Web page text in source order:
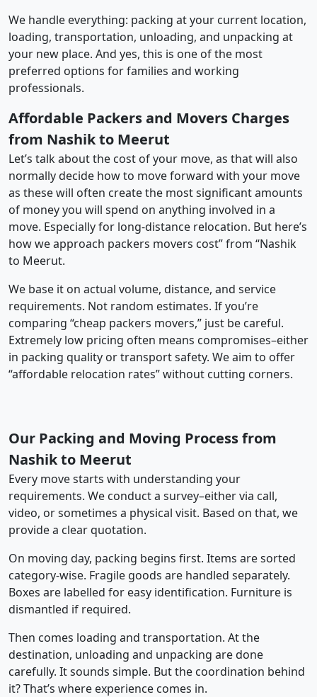
We handle everything: packing at your current location,
loading, transportation, unloading, and unpacking at
your new place. And yes, this is one of the most
preferred options for families and working
professionals.
Affordable Packers and Movers Charges
from Nashik to Meerut
Let’s talk about the cost of your move, as that will also
normally decide how to move forward with your move
as these will often create the most significant amounts
of money you will spend on anything involved in a
move. Especially for long-distance relocation. But here’s
how we approach packers movers cost” from “Nashik
to Meerut.
We base it on actual volume, distance, and service
requirements. Not random estimates. If you’re
comparing “cheap packers movers,” just be careful.
Extremely low pricing often means compromises–either
in packing quality or transport safety. We aim to offer
“affordable relocation rates” without cutting corners.
Our Packing and Moving Process from
Nashik to Meerut
Every move starts with understanding your
requirements. We conduct a survey–either via call,
video, or sometimes a physical visit. Based on that, we
provide a clear quotation.
On moving day, packing begins first. Items are sorted
category-wise. Fragile goods are handled separately.
Boxes are labelled for easy identification. Furniture is
dismantled if required.
Then comes loading and transportation. At the
destination, unloading and unpacking are done
carefully. It sounds simple. But the coordination behind
it? That’s where experience comes in.